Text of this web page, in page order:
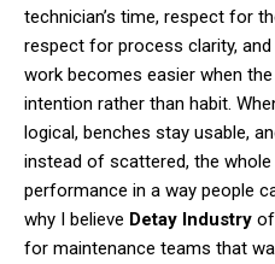
technician’s time, respect for
respect for process clarity,
work becomes easier when
intention rather than habit.
logical, benches stay usable,
instead of scattered, the
performance in a way people
why I believe Detay Industry
for maintenance teams that